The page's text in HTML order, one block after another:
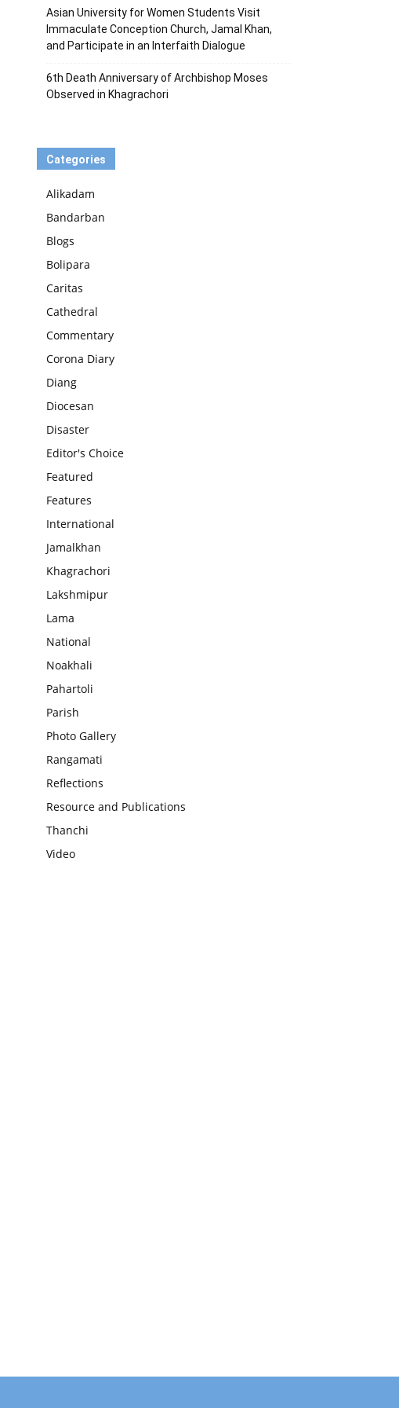
Asian University for Women Students Visit
Immaculate Conception Church, Jamal Khan,
and Participate in an Interfaith Dialogue
6th Death Anniversary of Archbishop Moses
Observed in Khagrachori
Categories
Alikadam
Bandarban
Blogs
Bolipara
Caritas
Cathedral
Commentary
Corona Diary
Diang
Diocesan
Disaster
Editor's Choice
Featured
Features
International
Jamalkhan
Khagrachori
Lakshmipur
Lama
National
Noakhali
Pahartoli
Parish
Photo Gallery
Rangamati
Reflections
Resource and Publications
Thanchi
Video